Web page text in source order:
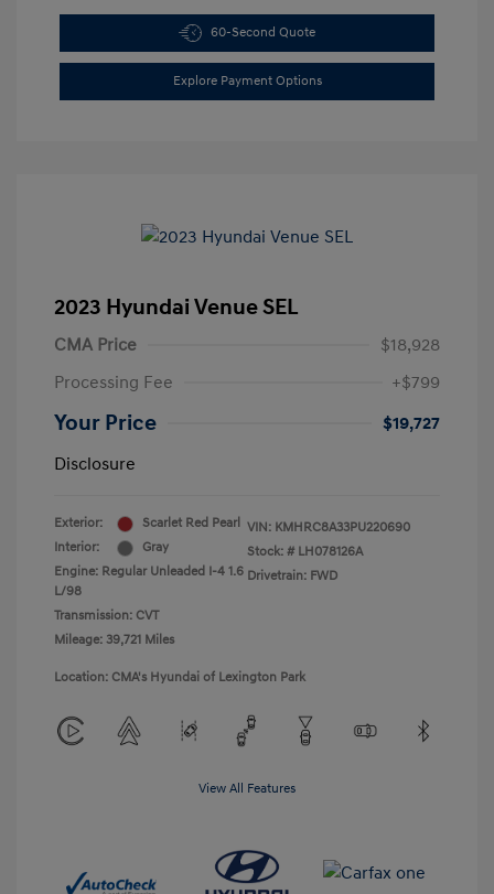
60-Second Quote
Explore Payment Options
2023 Hyundai Venue SEL
CMA Price
$18,928
Processing Fee
+$799
Your Price
$19,727
Disclosure
Exterior:
Scarlet Red Pearl
Interior:
Gray
Engine: Regular Unleaded I-4 1.6
L/98
Transmission: CVT
Mileage: 39,721 Miles
VIN: KMHRC8A33PU220690
Stock: # LH078126A
Drivetrain: FWD
Location: CMA's Hyundai of Lexington Park
View All Features